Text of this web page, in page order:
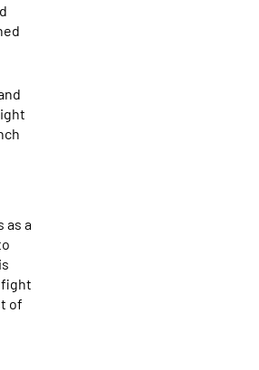
as a
fight
of